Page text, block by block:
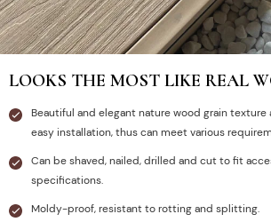
LOOKS THE MOST LIKE REAL
Beautiful and elegant nature wood grain
easy installation, thus can meet various
Can be shaved, nailed, drilled and cut to fit
specifications.
Moldy-proof, resistant to rotting and splitting.